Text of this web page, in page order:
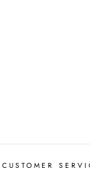
CUSTOMER